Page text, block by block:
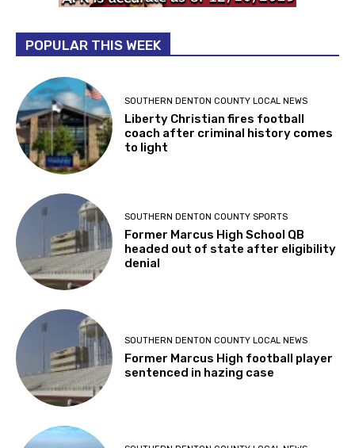
POPULAR THIS WEEK
SOUTHERN DENTON COUNTY LOCAL NEWS
Liberty Christian fires football
coach after criminal history comes
to light
SOUTHERN DENTON COUNTY SPORTS
Former Marcus High School QB
headed out of state after eligibility
denial
SOUTHERN DENTON COUNTY LOCAL NEWS
Former Marcus High football player
sentenced in hazing case